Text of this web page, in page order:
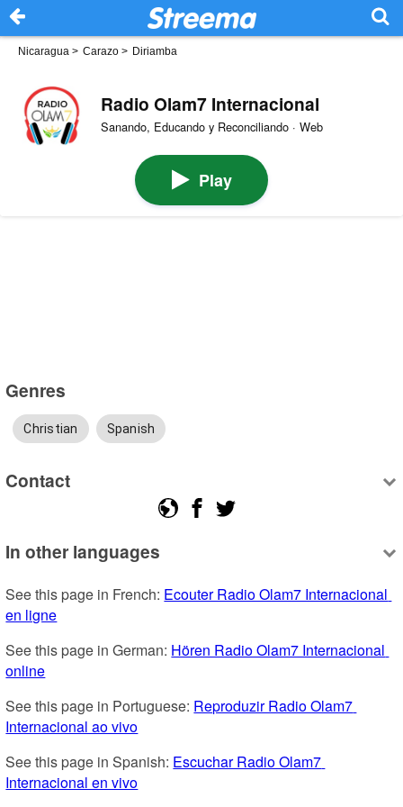
Nicaragua > Carazo > Diriamba
Radio Olam7 Internacional
Sanando, Educando y Reconciliando · Web
Play
Genres
Christian Spanish
Contact
In other languages
See this page in French: Ecouter Radio Olam7 Internacional
en ligne
See this page in German: Hören Radio Olam7 Internacional
online
See this page in Portuguese: Reproduzir Radio Olam7
Internacional ao vivo
See this page in Spanish: Escuchar Radio Olam7
Internacional en vivo